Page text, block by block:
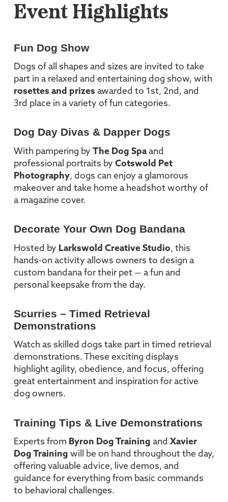
Event Highlights
Fun Dog Show
Dogs of all shapes and sizes are invited to take
part in a relaxed and entertaining dog show, with
rosettes and prizes awarded to 1st, 2nd, and
3rd place in a variety of fun categories.
Dog Day Divas & Dapper Dogs
With pampering by The Dog Spaand
professional portraits by Cotswold Pet
Photography, dogs can enjoy a glamorous
makeover and take home a headshot worthy of
a magazine cover.
Decorate Your Own Dog Bandana
Hosted by Larkswold Creative Studio, this
hands-on activity allows owners to design a
custom bandana for their pet — a fun and
personal keepsake from the day.
Scurries – Timed Retrieval
Demonstrations
Watch as skilled dogs take part in timed retrieval
demonstrations. These exciting displays
highlight agility, obedience, and focus, offering
great entertainment and inspiration for active
dog owners.
Training Tips & Live Demonstrations
Experts from Byron Dog Training and Xavier
Dog Training will be on hand throughout the day,
offering valuable advice, live demos, and
guidance for everything from basic commands
to behavioral challenges.